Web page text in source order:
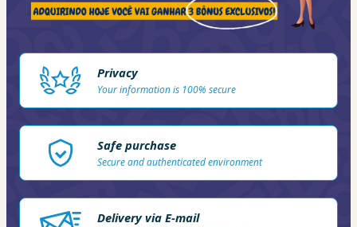
Privacy
Your information is 100% secure
Safe purchase
Secure and authenticated environment
Delivery via E-mail